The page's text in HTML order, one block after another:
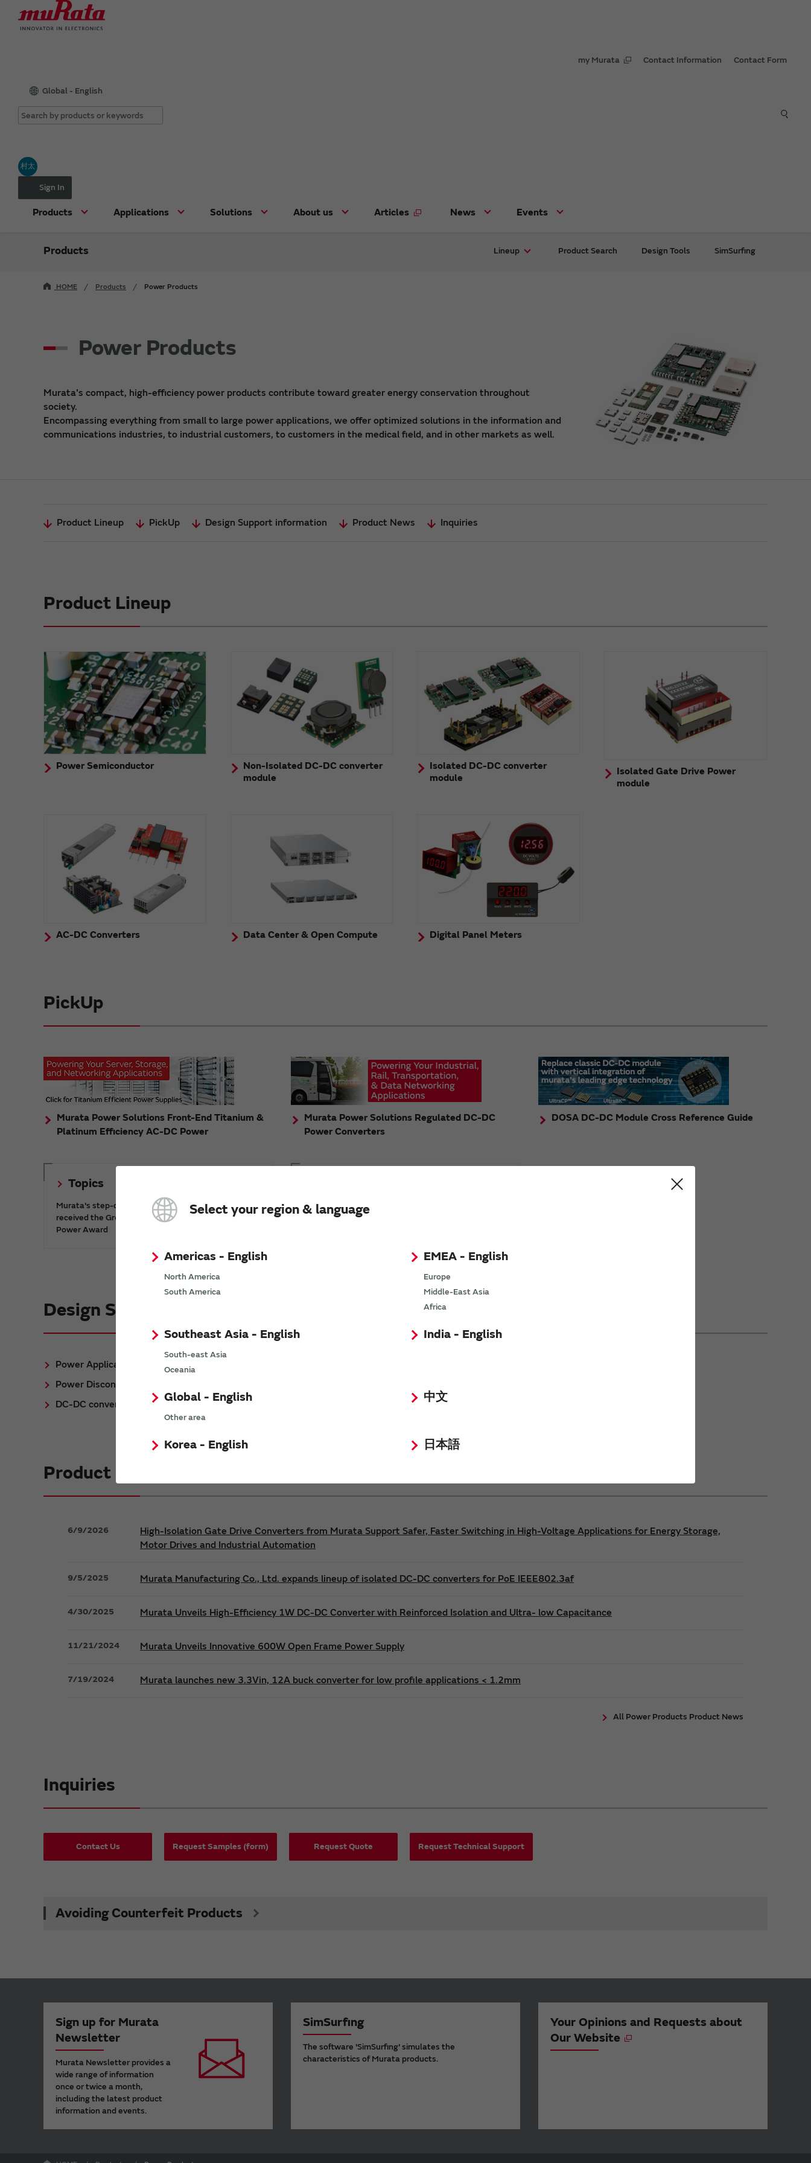
my Murata Contact Information Contact Form
Global - English
村太
Sign In
Products Applications Solutions About us Articles News Events
Select your region & language
Americas - English
North America
South America
EMEA - English
Europe
Middle-East Asia
Africa
Southeast Asia - English
South-east Asia
Oceania
India - English
Global - English
Other area
中文
Korea - English 日本語
Products Lineup Product Search Design Tools SimSurfing
HOME Products Power Products
Power Products
Murata's compact, high-efficiency power products contribute toward greater energy conservation throughout
society.
Encompassing everything from small to large power applications, we offer optimized solutions in the information and
communications industries, to industrial customers, to customers in the medical field, and in other markets as well.
Product Lineup PickUp Design Support information Product News Inquiries
Product Lineup
Power Semiconductor
Non-Isolated DC-DC converter
module
Isolated DC-DC converter
module
Isolated Gate Drive Power
module
AC-DC Converters Data Center & Open Compute Digital Panel Meters
PickUp
Murata Power Solutions Front-End Titanium &
Platinum Efficiency AC-DC Power
Murata Power Solutions Regulated DC-DC
Power Converters
DOSA DC-DC Module Cross Reference Guide
Topics
Murata's step-down DC-DC charge pump IC has
received the Green/Eco Award in the China Top 10
Power Award
Murata's step-down DC-DC charge pump module
has received the Green/Eco Award in the China Top
Design Support information
Power Application Notes
Power Discontinued/Obsolete
DC-DC converter Cross Reference
DC-DC converter Safety Standards
Product News
6/9/2026
High-Isolation Gate Drive Converters from Murata Support Safer, Faster Switching in High-Voltage Applications for Energy Storage,
Motor Drives and Industrial Automation
9/5/2025 Murata Manufacturing Co., Ltd. expands lineup of isolated DC-DC converters for PoE IEEE802.3af
4/30/2025 Murata Unveils High-Efficiency 1W DC-DC Converter with Reinforced Isolation and Ultra- low Capacitance
11/21/2024 Murata Unveils Innovative 600W Open Frame Power Supply
7/19/2024 Murata launches new 3.3Vin, 12A buck converter for low profile applications < 1.2mm
All Power Products Product News
Inquiries
Contact Us Request Samples (form) Request Quote Request Technical Support
Avoiding Counterfeit Products
Sign up for Murata
Newsletter
Murata Newsletter provides a
wide range of information
once or twice a month,
including the latest product
information and events.
SimSurfing
The software 'SimSurfing' simulates the
characteristics of Murata products.
Your Opinions and Requests about
Our Website